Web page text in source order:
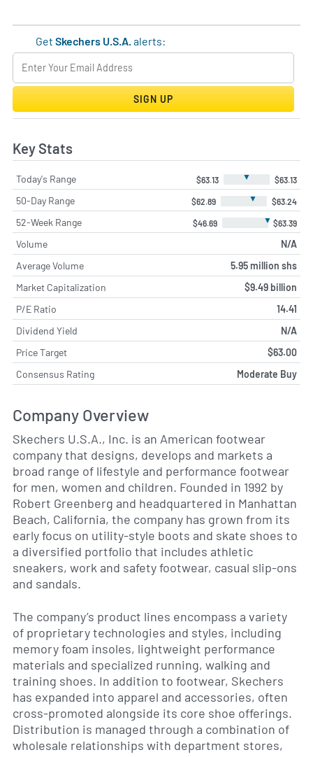
GetSkechers U.S.A.alerts:
SIGN UP
Key Stats
Today's Range $63.13 ▼ $63.13
50-Day Range $62.89 ▼ $63.24
52-Week Range $46.69 ▼ $63.39
Volume
N/A
Average Volume
5.95 million shs
Market Capitalization
$9.49 billion
P/E Ratio
14.41
Dividend Yield
N/A
Price Target
$63.00
Consensus Rating
Moderate Buy
Company Overview
Skechers U.S.A., Inc. is an American footwear
company that designs, develops and markets a
broad range of lifestyle and performance footwear
for men, women and children. Founded in 1992 by
Robert Greenberg and headquartered in Manhattan
Beach, California, the company has grown from its
early focus on utility-style boots and skate shoes to
a diversified portfolio that includes athletic
sneakers, work and safety footwear, casual slip-ons
and sandals.
The company’s product lines encompass a variety
of proprietary technologies and styles, including
memory foam insoles, lightweight performance
materials and specialized running, walking and
training shoes. In addition to footwear, Skechers
has expanded into apparel and accessories, often
cross-promoted alongside its core shoe offerings.
Distribution is managed through a combination of
wholesale relationships with department stores,